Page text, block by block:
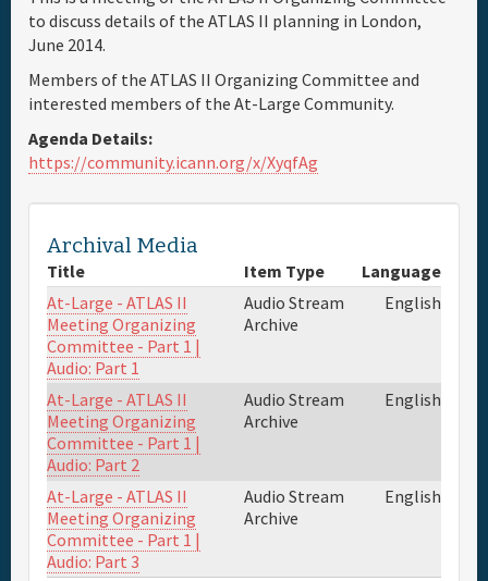
Materials & Media
Travel & Visa
Hotels
Maps
Info
to discuss details of the ATLAS II planning in London,
June 2014.
Members of the ATLAS II Organizing Committee and
interested members of the At-Large Community.
Agenda Details:
https://community.icann.org/x/XyqfAg
Archival Media
Title Item Type
Language
At-Large - ATLAS II
Meeting Organizing
Committee - Part 1 |
Audio: Part 1
Audio Stream
Archive
English
At-Large - ATLAS II
Meeting Organizing
Committee - Part 1 |
Audio: Part 2
Audio Stream
Archive
English
At-Large - ATLAS II
Meeting Organizing
Committee - Part 1 |
Audio: Part 3
Audio Stream
Archive
English